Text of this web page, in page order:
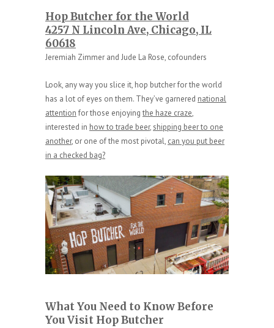
Hop Butcher for the World
4257 N Lincoln Ave, Chicago, IL
60618
Jeremiah Zimmer and Jude La Rose, cofounders
Look, any way you slice it, hop butcher for the world
has a lot of eyes on them. They’ve garnered national
attention for those enjoying the haze craze,
interested in how to trade beer,shipping beer to one
another, or one of the most pivotal, can you put beer
in a checked bag?
What You Need to Know Before
You Visit Hop Butcher